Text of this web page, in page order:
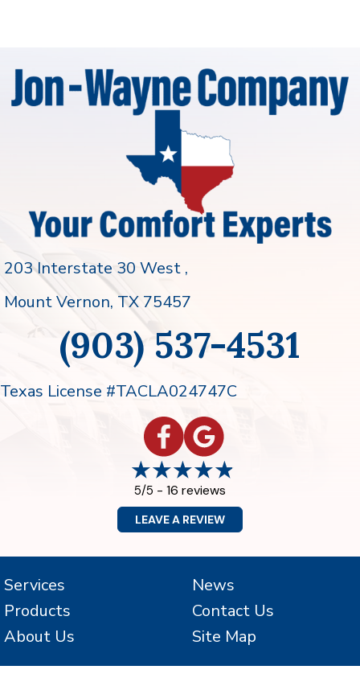
203 Interstate 30 West ,
Mount Vernon, TX 75457
(903) 537-4531
Texas License #TACLA024747C
5/5 - 16 reviews
LEAVE A REVIEW
Services
Products
About Us
News
Contact Us
Site Map